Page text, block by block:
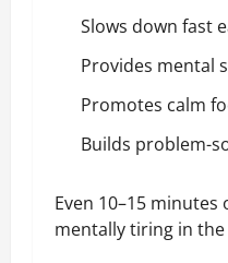
Slows down fast
Provides mental
Promotes calm
Builds problem-
Even 10–15
mentally tiring in